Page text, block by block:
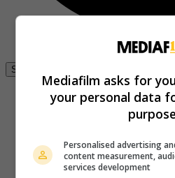
Se connecter
Mediafilm asks for
your personal data
Personalised advertising
content measurement,
services development